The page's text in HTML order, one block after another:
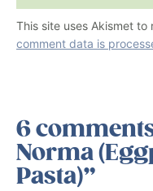
This site uses Akismet to
comment data is
6
Norma
Pasta)”